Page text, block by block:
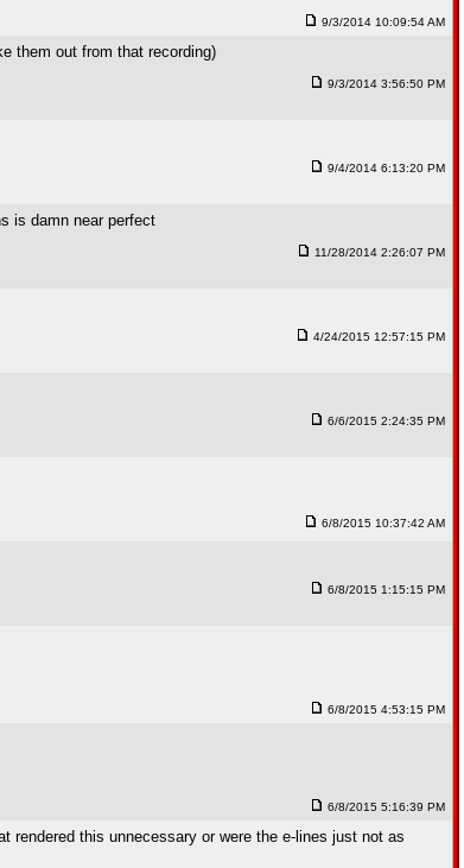
9/3/2014 10:09:54 AM
them out from that recording)
9/3/2014 3:56:50 PM
9/4/2014 6:13:20 PM
is damn near perfect
11/28/2014 2:26:07 PM
4/24/2015 12:57:15 PM
6/6/2015 2:24:35 PM
6/8/2015 10:37:42 AM
6/8/2015 1:15:15 PM
6/8/2015 4:53:15 PM
6/8/2015 5:16:39 PM
rendered this unnecessary or were the e-lines just not as